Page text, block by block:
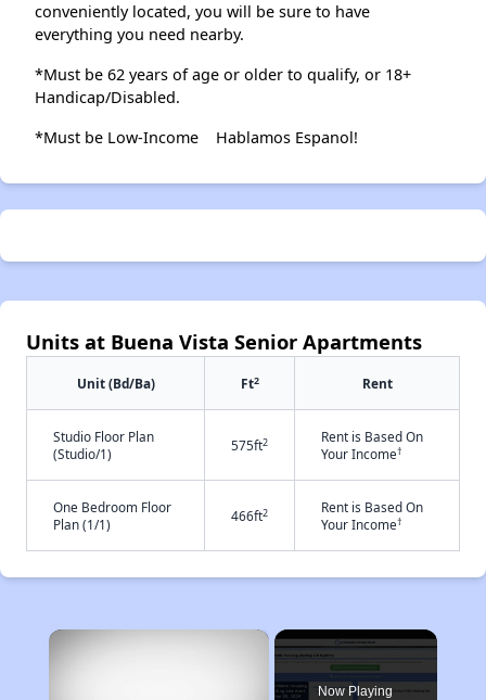
conveniently located, you will be sure to have
everything you need nearby.
*Must be 62 years of age or older to qualify, or 18+
Handicap/Disabled.
*Must be Low-Income
Hablamos Espanol!
Units at Buena Vista Senior Apartments
Unit (Bd/Ba) Ft2 Rent
Studio Floor Plan
(Studio/1)
575ft2
Rent is Based On
Your Income†
One Bedroom Floor
Plan (1/1)
466ft2
Rent is Based On
Your Income†
×
Now Playing